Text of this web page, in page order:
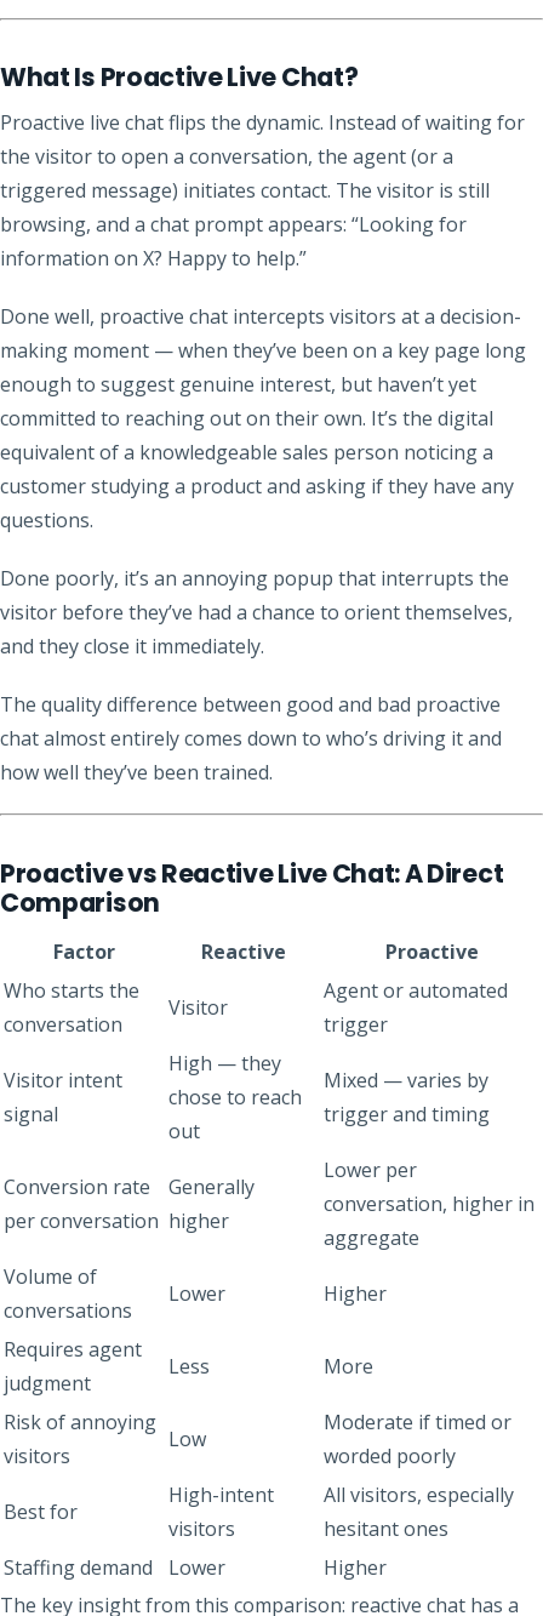
What Is Proactive Live Chat?
Proactive live chat flips the dynamic. Instead of waiting for
the visitor to open a conversation, the agent (or a
triggered message) initiates contact. The visitor is still
browsing, and a chat prompt appears: “Looking for
information on X? Happy to help.”
Done well, proactive chat intercepts visitors at a decision-
making moment — when they’ve been on a key page long
enough to suggest genuine interest, but haven’t yet
committed to reaching out on their own. It’s the digital
equivalent of a knowledgeable sales person noticing a
customer studying a product and asking if they have any
questions.
Done poorly, it’s an annoying popup that interrupts the
visitor before they’ve had a chance to orient themselves,
and they close it immediately.
The quality difference between good and bad proactive
chat almost entirely comes down to who’s driving it and
how well they’ve been trained.
Proactive vs Reactive Live Chat: A Direct
Comparison
Factor Reactive
Proactive
Who starts the
conversation
Visitor
Agent or automated
trigger
Visitor intent
signal
High — they
chose to reach
out
Mixed — varies by
trigger and timing
Conversion rate
per conversation
Generally
higher
Lower per
conversation, higher in
aggregate
Volume of
conversations
Lower Higher
Requires agent
judgment
Less More
Risk of annoying
visitors
Low
Moderate if timed or
worded poorly
Best for
High-intent
visitors
All visitors, especially
hesitant ones
Staffing demand
Lower
Higher
The key insight from this comparison: reactive chat has a